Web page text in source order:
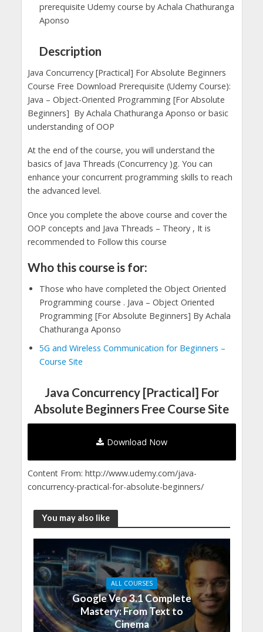
prerequisite Udemy course by Achala Chathuranga
Aponso
Description
Java Concurrency [Practical] For Absolute Beginners
Course Free Download Prerequisite (Udemy Course):
Java – Object-Oriented Programming [For Absolute
Beginners] By Achala Chathuranga Aponso or basic
understanding of OOP
At the end of the course, you will understand the
basics of Java Threads (Concurrency )g. You can
enhance your concurrent programming skills to reach
the advanced level.
Once you complete the above course and cover the
OOP concepts and Java Threads – Theory , It is
recommended to Follow this course
Who this course is for:
Those who have completed the Object Oriented
Programming course . Java – Object Oriented
Programming [For Absolute Beginners] By Achala
Chathuranga Aponso
5G and Wireless Communication for Beginners –
Course Site
Java Concurrency [Practical] For
Absolute Beginners Free Course Site
Download Now
Content From: http://www.udemy.com/java-
concurrency-practical-for-absolute-beginners/
You may also like
ALL COURSES
Google Veo 3.1 Complete
Mastery: From Text to
Cinema